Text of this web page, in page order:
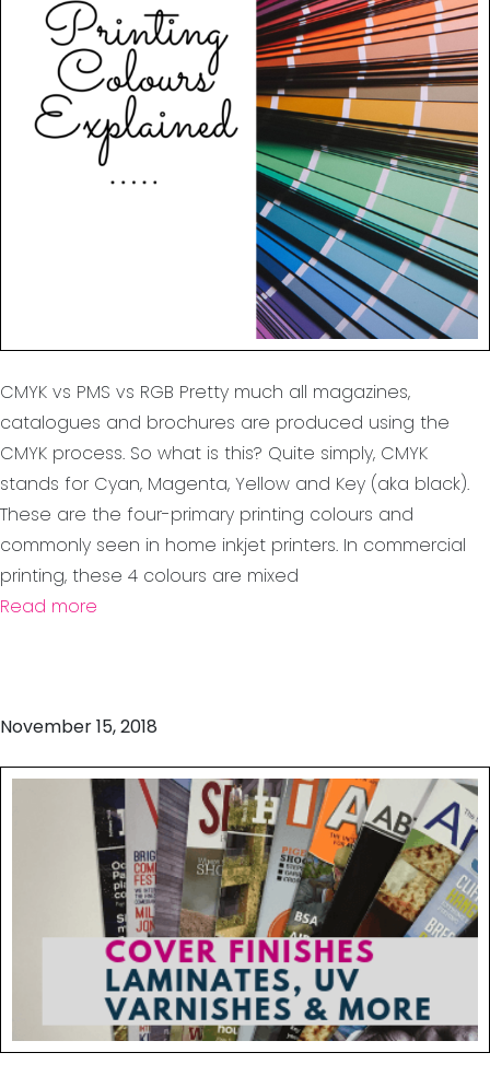
CMYK vs PMS vs RGB Pretty much all magazines,
catalogues and brochures are produced using the
CMYK process. So what is this? Quite simply, CMYK
stands for Cyan, Magenta, Yellow and Key (aka black).
These are the four-primary printing colours and
commonly seen in home inkjet printers. In commercial
printing, these 4 colours are mixed
Read more
November 15, 2018